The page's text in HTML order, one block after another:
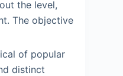
the level,
The objective
of popular
distinct